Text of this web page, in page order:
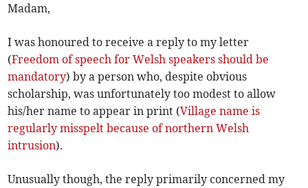
Madam,
I was honoured to receive a reply to my letter
(Freedom of speech for Welsh speakers should be
mandatory) by a person who, despite obvious
scholarship, was unfortunately too modest to allow
his/her name to appear in print (Village name is
regularly misspelt because of northern Welsh
intrusion).
Unusually though, the reply primarily concerned my